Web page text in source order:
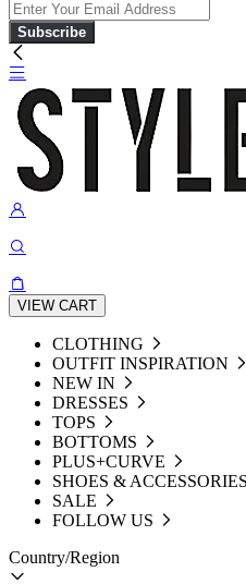
Subscribe
VIEW CART
CLOTHING
OUTFIT INSPIRATION
NEW IN
DRESSES
TOPS
BOTTOMS
PLUS+CURVE
SHOES & ACCESSORIES
SALE
FOLLOW US
Country/Region